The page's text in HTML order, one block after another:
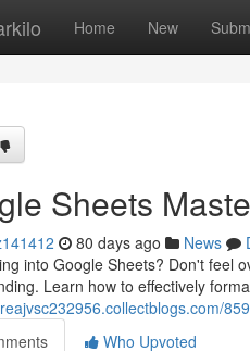
Home New
Sheets
80 days ago News
into Google Sheets? Don't feel
Learn how to effectively
Who Upvoted